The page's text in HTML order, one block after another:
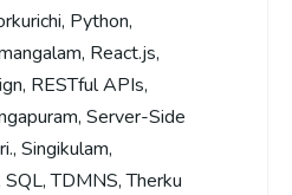
, Python,
, React.js,
, RESTful APIs,
, Server-Side
, Singikulam,
SQL,TDMNS,Therku